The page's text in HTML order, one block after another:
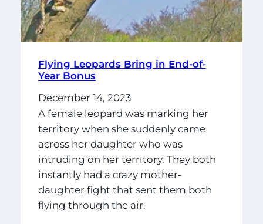
Flying Leopards Bring in End-of-
Year Bonus
December 14, 2023
A female leopard was marking her
territory when she suddenly came
across her daughter who was
intruding on her territory. They both
instantly had a crazy mother-
daughter fight that sent them both
flying through the air.